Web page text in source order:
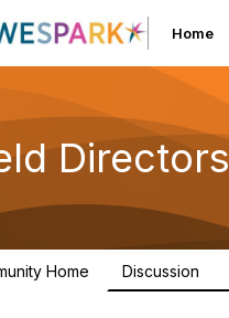
Home
Directors
Home Discussion